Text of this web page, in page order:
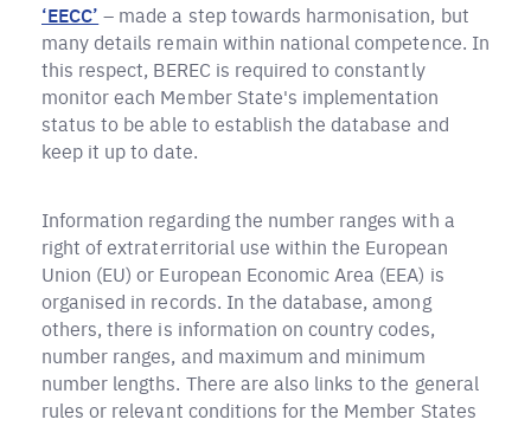
‘EECC’ – made a step towards harmonisation, but
many details remain within national competence. In
this respect, BEREC is required to constantly
monitor each Member State's implementation
status to be able to establish the database and
keep it up to date.
Information regarding the number ranges with a
right of extraterritorial use within the European
Union (EU) or European Economic Area (EEA) is
organised in records. In the database, among
others, there is information on country codes,
number ranges, and maximum and minimum
number lengths. There are also links to the general
rules or relevant conditions for the Member States